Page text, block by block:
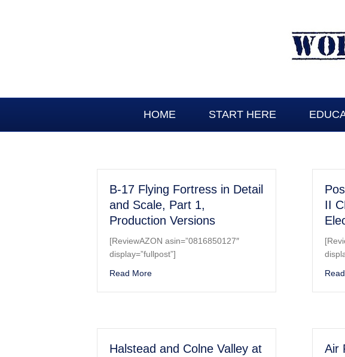
HOME START HERE
B-17 Flying Fortress in Detail
and Scale, Part 1,
Production Versions
[ReviewAZON asin=”0816850127″
display=”fullpost”]
Read Moreabout B-17 Flying Fortress in Detail and Scale,
II
Halstead and Colne Valley at
Air